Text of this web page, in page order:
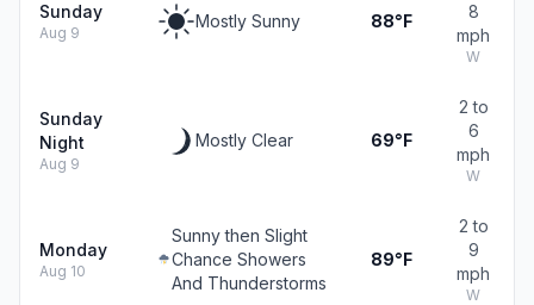
Sunday
Aug 9
Mostly Sunny 88°F
8
mph
W
Sunday
Night
Aug 9
Mostly Clear 69°F
2 to
6
mph
W
Monday
Aug 10
Sunny then Slight
Chance Showers
And Thunderstorms
89°F
2 to
9
mph
W